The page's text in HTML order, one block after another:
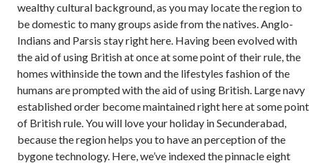
wealthy cultural background, as you may locate the region to
be domestic to many groups aside from the natives. Anglo-
Indians and Parsis stay right here. Having been evolved with
the aid of using British at once at some point of their rule, the
homes withinside the town and the lifestyles fashion of the
humans are prompted with the aid of using British. Large navy
established order become maintained right here at some point
of British rule. You will love your holiday in Secunderabad,
because the region helps you to have an perception of the
bygone technology. Here, we’ve indexed the pinnacle eight